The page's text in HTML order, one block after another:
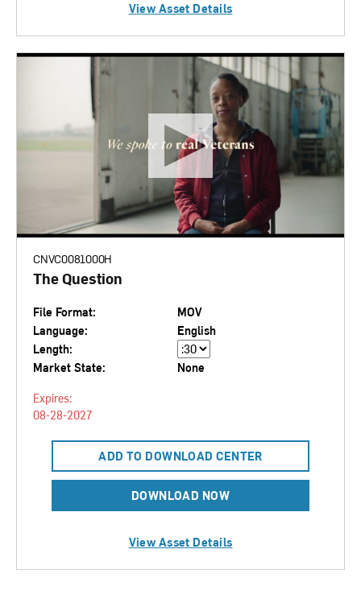
View Asset Details
CNVC0081000H
The Question
File Format:
MOV
Language:
English
Length:
Market State:
None
Expires:
08-28-2027
ADD TO DOWNLOAD CENTER
DOWNLOAD NOW
View Asset Details